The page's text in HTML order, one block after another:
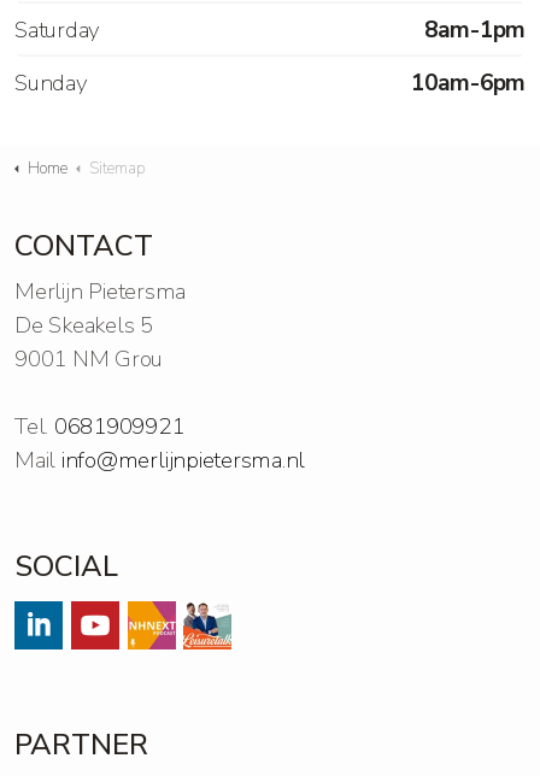
Saturday
8am-1pm
Sunday
10am-6pm
Home Sitemap
CONTACT
Merlijn Pietersma
De Skeakels 5
9001 NM Grou
Tel. 0681909921
Mail info@merlijnpietersma.nl
SOCIAL
PARTNER